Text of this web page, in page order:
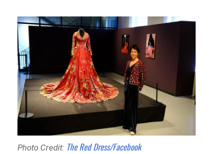
Photo Credit: The Red Dress/Facebook